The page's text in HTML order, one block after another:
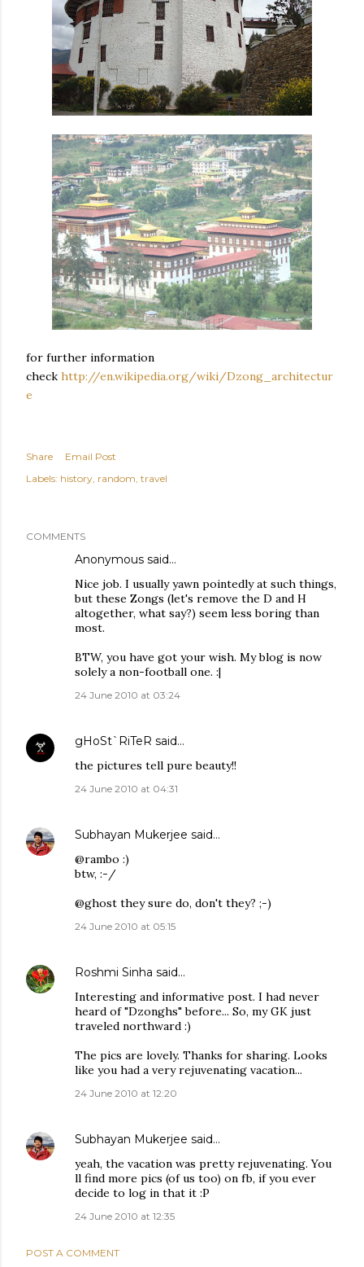
for further information
check http://en.wikipedia.org/wiki/Dzong_architectur
e
Share
Email Post
Labels: history random travel
COMMENTS
Anonymous said…
Nice job. I usually yawn pointedly at such things,
but these Zongs (let's remove the D and H
altogether, what say?) seem less boring than
most.
BTW, you have got your wish. My blog is now
solely a non-football one. :|
24 June 2010 at 03:24
gHoSt`RiTeR said…
the pictures tell pure beauty!!
24 June 2010 at 04:31
Subhayan Mukerjee said…
@rambo :)
btw, :-/
@ghost they sure do, don't they? ;-)
24 June 2010 at 05:15
Roshmi Sinha said…
Interesting and informative post. I had never
heard of "Dzonghs" before... So, my GK just
traveled northward :)
The pics are lovely. Thanks for sharing. Looks
like you had a very rejuvenating vacation...
24 June 2010 at 12:20
Subhayan Mukerjee said…
yeah, the vacation was pretty rejuvenating. You
ll find more pics (of us too) on fb, if you ever
decide to log in that it :P
24 June 2010 at 12:35
POST A COMMENT